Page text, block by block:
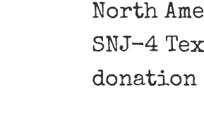
North
SNJ-4
donation